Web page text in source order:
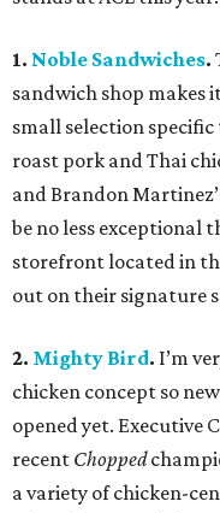
1. Noble Sandwiches.
sandwich shop makes
small selection
roast pork and Thai
and Brandon
be no less exceptional
storefront located in
out on their signature
2. Mighty Bird. I’m
chicken concept so
opened yet. Executive
recent Chopped
a variety of chicken-